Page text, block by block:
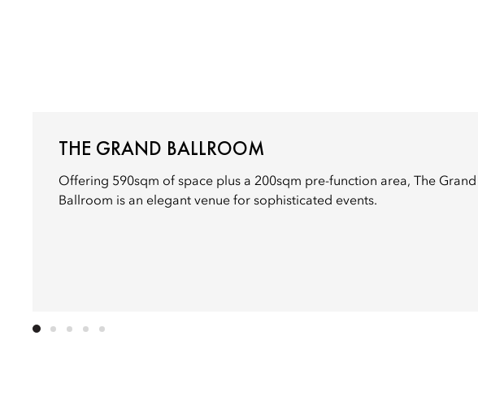
THE GRAND BALLROOM
Offering 590sqm of space plus a 200sqm pre-function area, The Grand
Ballroom is an elegant venue for sophisticated events.